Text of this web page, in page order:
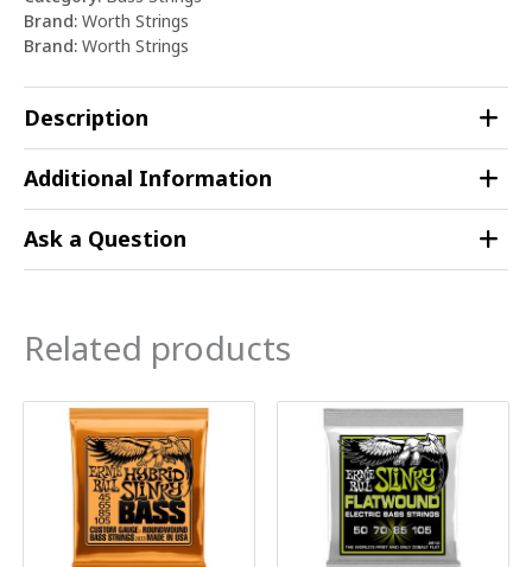
Brand: Worth Strings
Brand: Worth Strings
Description
Additional Information
Ask a Question
Related products